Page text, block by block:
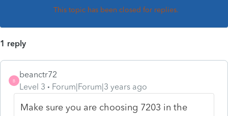
This topic has been closed for replies.
1 reply
B
beanctr72
Level 3
Forum|Forum|3 years ago
Make sure you are choosing 7203 in the